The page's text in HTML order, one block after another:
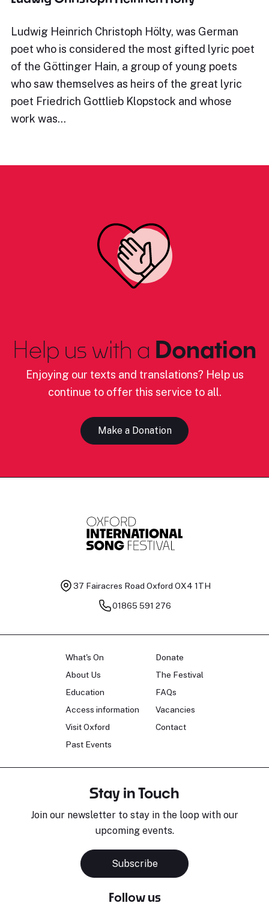
Ludwig Heinrich Christoph Hölty, was German
poet who is considered the most gifted lyric poet
of the Göttinger Hain, a group of young poets
who saw themselves as heirs of the great lyric
poet Friedrich Gottlieb Klopstock and whose
work was…
Help us with a Donation
Enjoying our texts and translations? Help us
continue to offer this service to all.
Make a Donation
37 Fairacres Road Oxford OX4 1TH
01865 591 276
What's On
About Us
Education
Access information
Visit Oxford
Past Events
Donate
The Festival
FAQs
Vacancies
Contact
Stay in Touch
Join our newsletter to stay in the loop with our
upcoming events.
Subscribe
Follow us